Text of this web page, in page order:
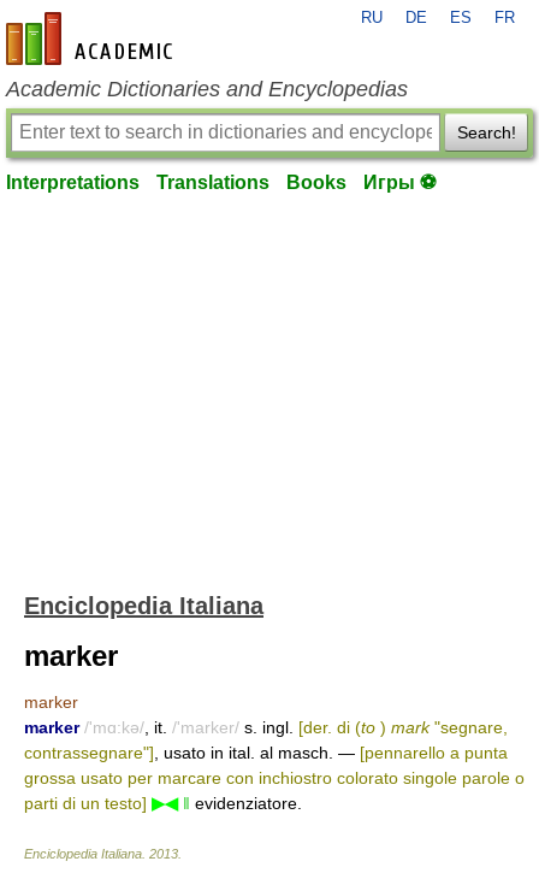
en-academic.com
RU DE ES FR
Academic Dictionaries and Encyclopedias
Search!
Interpretations Translations Books Игры ⚽
Enciclopedia Italiana
marker
marker
marker /'mɑ:kə/ , it. /'marker/ s. ingl. [der. di (to ) mark"segnare,
contrassegnare"] , usato in ital. al masch. — [pennarello a punta
grossa usato per marcare con inchiostro colorato singole parole o
parti di un testo] ▶◀ ‖ evidenziatore.
Enciclopedia Italiana 2013